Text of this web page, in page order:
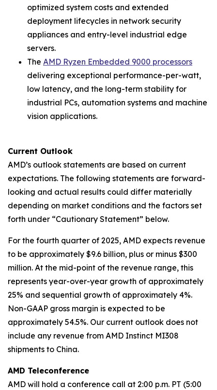
optimized system costs and extended
deployment lifecycles in network security
appliances and entry-level industrial edge
servers.
The AMD Ryzen Embedded 9000 processors
delivering exceptional performance-per-watt,
low latency, and the long-term stability for
industrial PCs, automation systems and machine
vision applications.
Current Outlook
AMD’s outlook statements are based on current
expectations. The following statements are forward-
looking and actual results could differ materially
depending on market conditions and the factors set
forth under “Cautionary Statement” below.
For the fourth quarter of 2025, AMD expects revenue
to be approximately $9.6 billion, plus or minus $300
million. At the mid-point of the revenue range, this
represents year-over-year growth of approximately
25% and sequential growth of approximately 4%.
Non-GAAP gross margin is expected to be
approximately 54.5%. Our current outlook does not
include any revenue from AMD Instinct MI308
shipments to China.
AMD Teleconference
AMD will hold a conference call at 2:00 p.m. PT (5:00